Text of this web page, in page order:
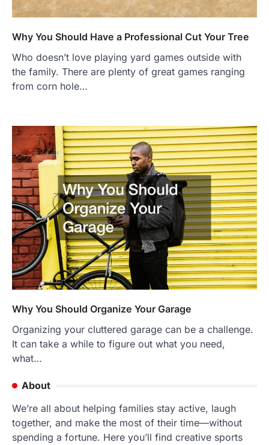
Why You Should Have a Professional Cut Your Tree
Who doesn’t love playing yard games outside with
the family. There are plenty of great games ranging
from corn hole…
Why You Should Organize Your Garage
Organizing your cluttered garage can be a challenge.
It can take a while to figure out what you need,
what…
About
We’re all about helping families stay active, laugh
together, and make the most of their time—without
spending a fortune. Here you’ll find creative sports